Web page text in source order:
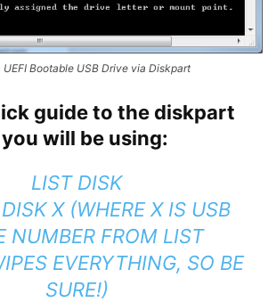
UEFI Bootable USB Drive via Diskpart
guide to the diskpart
will be using:
LIST DISK
X (WHERE X IS USB
NUMBER FROM LIST
EVERYTHING, SO BE
SURE!)